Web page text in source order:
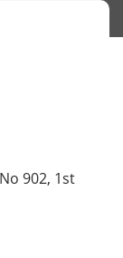
902, 1st